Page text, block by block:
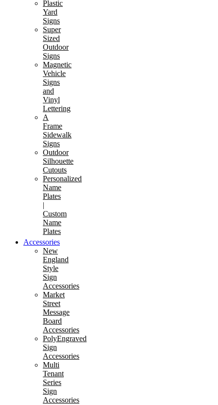
Plastic
Yard
Signs
Super
Sized
Outdoor
Signs
Magnetic
Vehicle
Signs
and
Vinyl
Lettering
A
Frame
Sidewalk
Signs
Outdoor
Silhouette
Cutouts
Personalized
Name
Plates
|
Custom
Name
Plates
Accessories
New
England
Style
Sign
Accessories
Market
Street
Message
Board
Accessories
PolyEngraved
Sign
Accessories
Multi
Tenant
Series
Sign
Accessories